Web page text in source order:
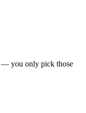
— you only pick those